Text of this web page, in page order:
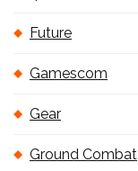
Future
Gamescom
Gear
Ground Combat